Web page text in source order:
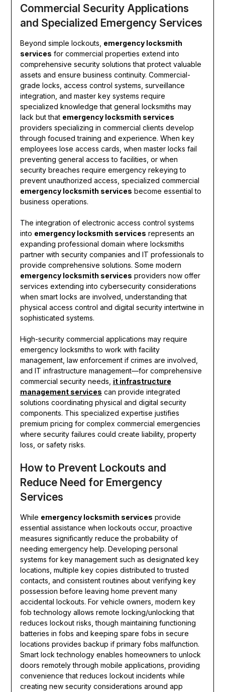
Commercial Security Applications
and Specialized Emergency Services
Beyond simple lockouts, emergency locksmith
services for commercial properties extend into
comprehensive security solutions that protect valuable
assets and ensure business continuity. Commercial-
grade locks, access control systems, surveillance
integration, and master key systems require
specialized knowledge that general locksmiths may
lack but that emergency locksmith services
providers specializing in commercial clients develop
through focused training and experience. When key
employees lose access cards, when master locks fail
preventing general access to facilities, or when
security breaches require emergency rekeying to
prevent unauthorized access, specialized commercial
emergency locksmith services become essential to
business operations.
The integration of electronic access control systems
into emergency locksmith services represents an
expanding professional domain where locksmiths
partner with security companies and IT professionals to
provide comprehensive solutions. Some modern
emergency locksmith services providers now offer
services extending into cybersecurity considerations
when smart locks are involved, understanding that
physical access control and digital security intertwine in
sophisticated systems.
High-security commercial applications may require
emergency locksmiths to work with facility
management, law enforcement if crimes are involved,
and IT infrastructure management—for comprehensive
commercial security needs, it infrastructure
management services can provide integrated
solutions coordinating physical and digital security
components. This specialized expertise justifies
premium pricing for complex commercial emergencies
where security failures could create liability, property
loss, or safety risks.
How to Prevent Lockouts and
Reduce Need for Emergency
Services
While emergency locksmith services provide
essential assistance when lockouts occur, proactive
measures significantly reduce the probability of
needing emergency help. Developing personal
systems for key management such as designated key
locations, multiple key copies distributed to trusted
contacts, and consistent routines about verifying key
possession before leaving home prevent many
accidental lockouts. For vehicle owners, modern key
fob technology allows remote locking/unlocking that
reduces lockout risks, though maintaining functioning
batteries in fobs and keeping spare fobs in secure
locations provides backup if primary fobs malfunction.
Smart lock technology enables homeowners to unlock
doors remotely through mobile applications, providing
convenience that reduces lockout incidents while
creating new security considerations around app